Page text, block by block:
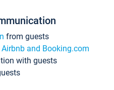
from guests
and Booking.com
with guests